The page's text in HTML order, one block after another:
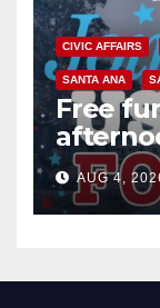
CIVIC AFFAIRS
SANTA ANA
Free
Night
AUG 4,